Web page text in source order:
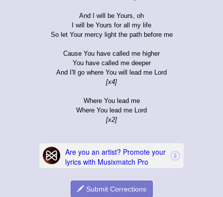
And I will be Yours, oh
I will be Yours for all my life
So let Your mercy light the path before me
Cause You have called me higher
You have called me deeper
And I'll go where You will lead me Lord
[x4]
Where You lead me
Where You lead me Lord
[x2]
Submit Corrections